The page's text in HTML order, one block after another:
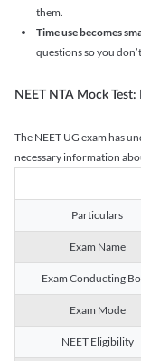
them.
Time use becomes
questions so you
NEET NTA Mock
The NEET UG exam has
necessary information
Particulars
Exam Name
Exam Conducting
Exam Mode
NEET Eligibility